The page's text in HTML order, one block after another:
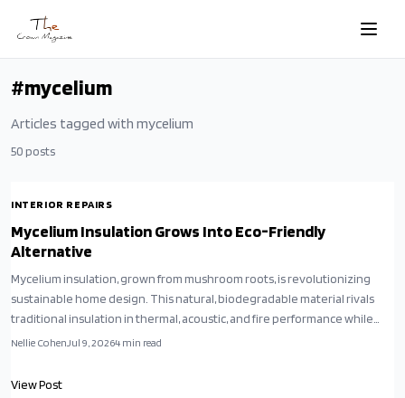
Skip to main content
#mycelium
Articles tagged with mycelium
50 posts
INTERIOR REPAIRS
Mycelium Insulation Grows Into Eco-Friendly
Alternative
Mycelium insulation, grown from mushroom roots, is revolutionizing
sustainable home design. This natural, biodegradable material rivals
traditional insulation in thermal, acoustic, and fire performance while
reducing environmental impact. Affordable, versatile, and compostable,
Nellie CohenJul 9, 20264 min read
View Post